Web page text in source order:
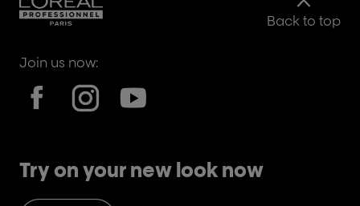
Back to top
Join us now:
Try on your new look now